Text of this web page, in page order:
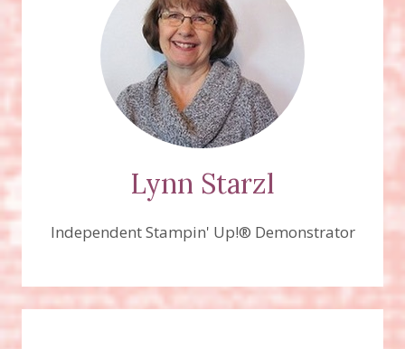
Lynn Starzl
Independent Stampin' Up!® Demonstrator